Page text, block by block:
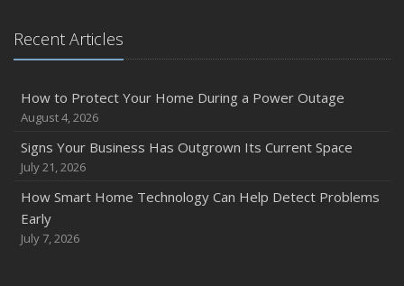
Owner’s Cyber Checklist
Six Overlooked Items You Should Add to Your Home
July
Backyard Safety Tips for Fire, Water, and Everything in
June
Common Commercial Insurance Mistakes (and How to
Recent Articles
How to Protect Your Home During a Power Outage
August 4, 2026
Signs Your Business Has Outgrown Its Current Space
July 21, 2026
How Smart Home Technology Can Help Detect Problems
Early
July 7, 2026